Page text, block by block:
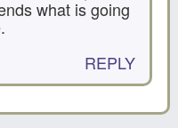
what is going
REPLY